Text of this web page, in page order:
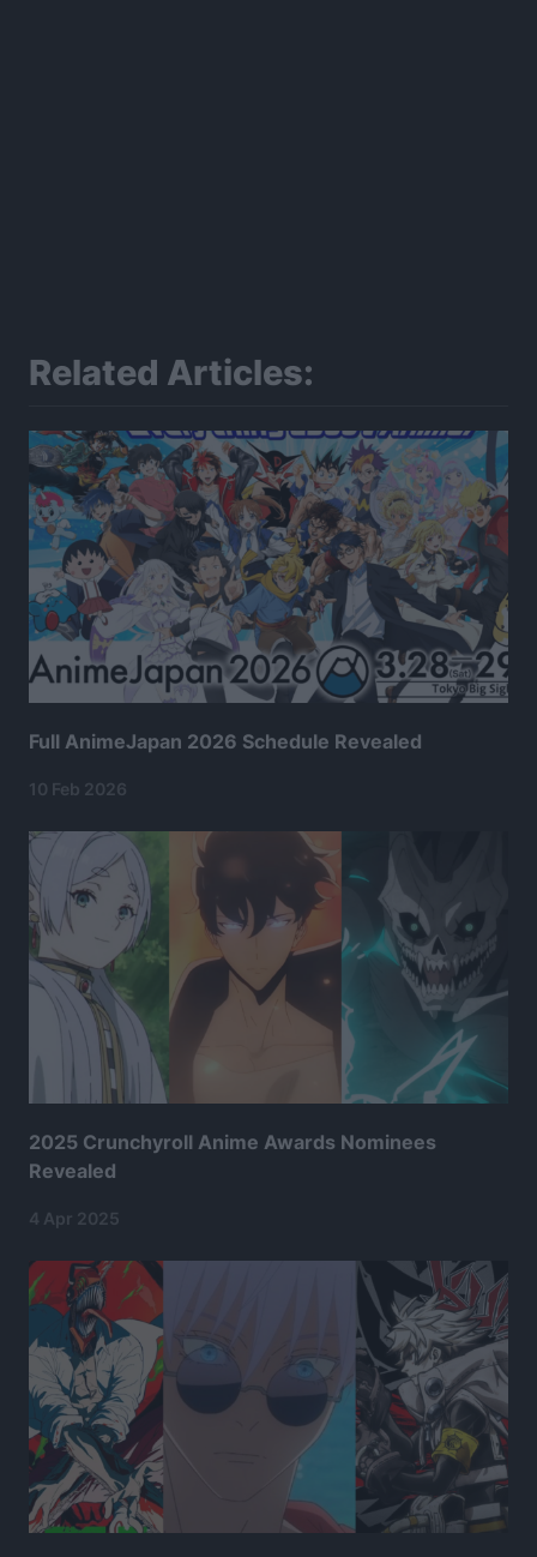
Related Articles:
Full AnimeJapan 2026 Schedule Revealed
10 Feb 2026
2025 Crunchyroll Anime Awards Nominees
Revealed
4 Apr 2025